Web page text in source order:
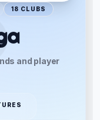
18 CLUBS
and player